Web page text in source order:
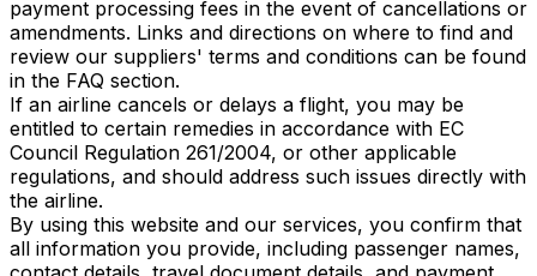
payment processing fees in the event of cancellations or
amendments. Links and directions on where to find and
review our suppliers' terms and conditions can be found
in the FAQ section.
If an airline cancels or delays a flight, you may be
entitled to certain remedies in accordance with EC
Council Regulation 261/2004, or other applicable
regulations, and should address such issues directly with
the airline.
By using this website and our services, you confirm that
all information you provide, including passenger names,